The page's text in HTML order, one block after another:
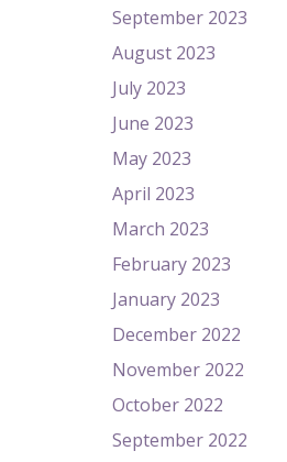
September 2023
August 2023
July 2023
June 2023
May 2023
April 2023
March 2023
February 2023
January 2023
December 2022
November 2022
October 2022
September 2022